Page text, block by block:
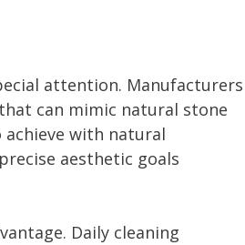
attention. Manufacturers
can mimic natural stone
with natural
aesthetic goals
Daily cleaning